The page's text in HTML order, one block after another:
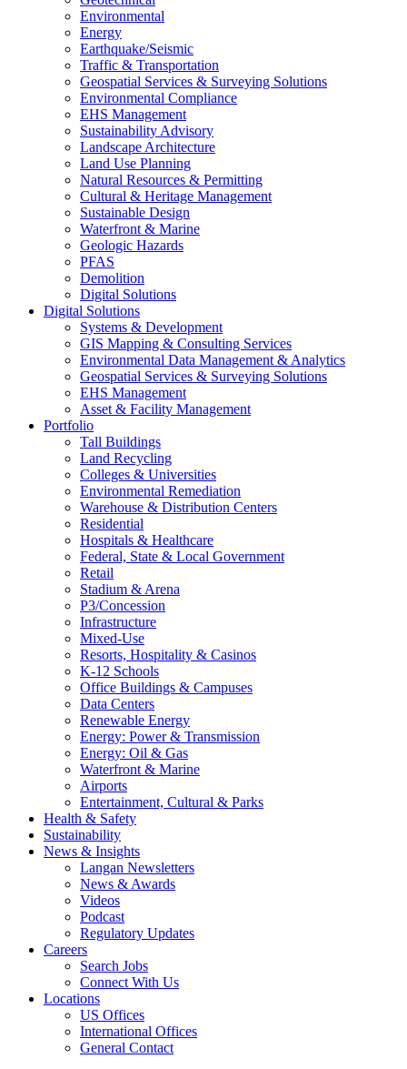
Environmental
Energy
Earthquake/Seismic
Traffic & Transportation
Geospatial Services & Surveying Solutions
Environmental Compliance
EHS Management
Sustainability Advisory
Landscape Architecture
Land Use Planning
Natural Resources & Permitting
Cultural & Heritage Management
Sustainable Design
Waterfront & Marine
Geologic Hazards
PFAS
Demolition
Digital Solutions
Digital Solutions
Systems & Development
GIS Mapping & Consulting Services
Environmental Data Management & Analytics
Geospatial Services & Surveying Solutions
EHS Management
Asset & Facility Management
Portfolio
Tall Buildings
Land Recycling
Colleges & Universities
Environmental Remediation
Warehouse & Distribution Centers
Residential
Hospitals & Healthcare
Federal, State & Local Government
Retail
Stadium & Arena
P3/Concession
Infrastructure
Mixed-Use
Resorts, Hospitality & Casinos
K-12 Schools
Office Buildings & Campuses
Data Centers
Renewable Energy
Energy: Power & Transmission
Energy: Oil & Gas
Waterfront & Marine
Airports
Entertainment, Cultural & Parks
Health & Safety
Sustainability
News & Insights
Langan Newsletters
News & Awards
Videos
Podcast
Regulatory Updates
Careers
Search Jobs
Connect With Us
Locations
US Offices
International Offices
General Contact